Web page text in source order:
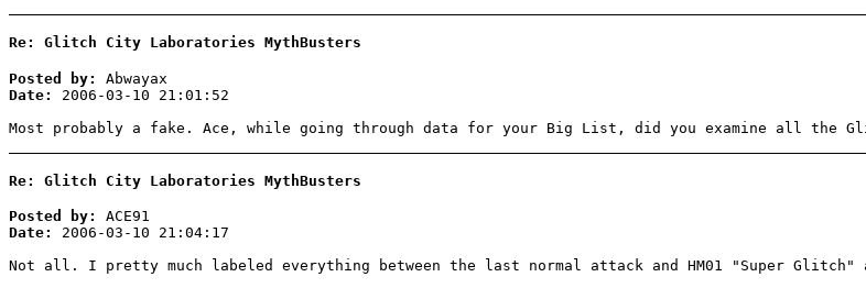
Re: Glitch City Laboratories MythBusters
Posted by:
Abwayax
Date:
2006-03-10 21:01:52
Most probably a fake. Ace, while going through data for your Big List, did you examine all the
Re: Glitch City Laboratories MythBusters
Posted by:
ACE91
Date:
2006-03-10 21:04:17
Not all. I pretty much labeled everything between the last normal attack and HM01 "Super